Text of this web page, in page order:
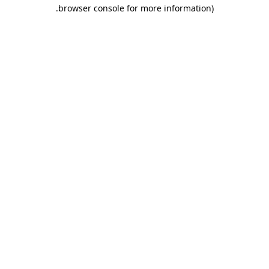
browser console for more information)
.